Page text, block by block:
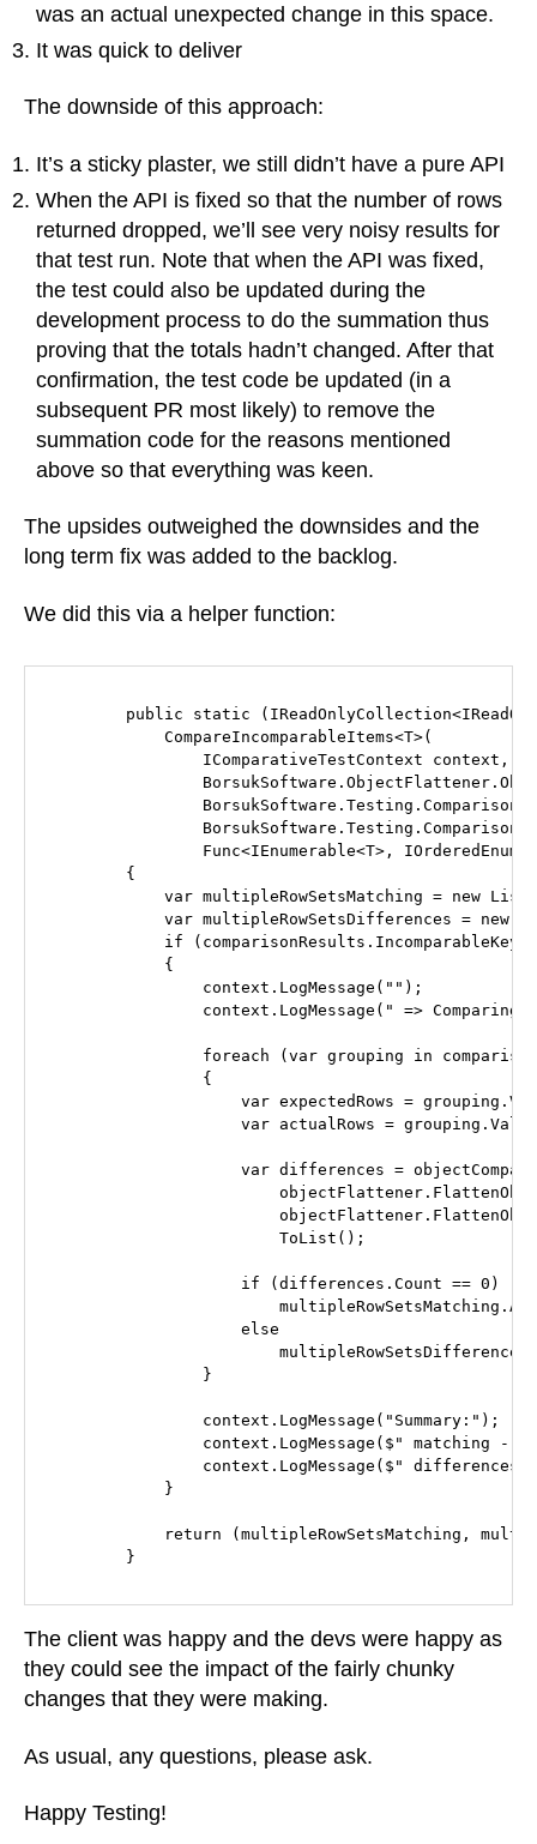
was an actual unexpected change in this space.
It was quick to deliver
The downside of this approach:
It’s a sticky plaster, we still didn’t have a pure API
When the API is fixed so that the number of rows
returned dropped, we’ll see very noisy results for
that test run. Note that when the API was fixed,
the test could also be updated during the
development process to do the summation thus
proving that the totals hadn’t changed. After that
confirmation, the test code be updated (in a
subsequent PR most likely) to remove the
summation code for the reasons mentioned
above so that everything was keen.
The upsides outweighed the downsides and the
long term fix was added to the backlog.
We did this via a helper function:
public static
            CompareIncomparableItems<T>(
                IComparativeTestContext context,
Func<IEnumerable<T>,
        {
var multipleRowSetsMatching = new
var multipleRowSetsDifferences = new
if
            {
                context.LogMessage("");
context.LogMessage(" => Comparing
foreach (var grouping in
                {
var expectedRows =
var actualRows =
var differences =
                        ToList();
                    if (differences.Count == 0)
                    else
                }
                context.LogMessage("Summary:");
context.LogMessage($" matching -
context.LogMessage($" differences
            }
return (multipleRowSetsMatching,
        }
The client was happy and the devs were happy as
they could see the impact of the fairly chunky
changes that they were making.
As usual, any questions, please ask.
Happy Testing!